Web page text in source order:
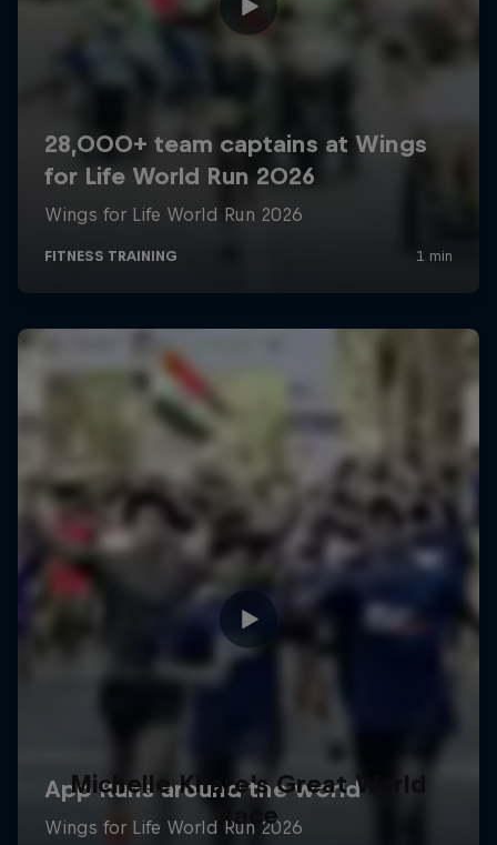
Michelle Khare's Great World
Race